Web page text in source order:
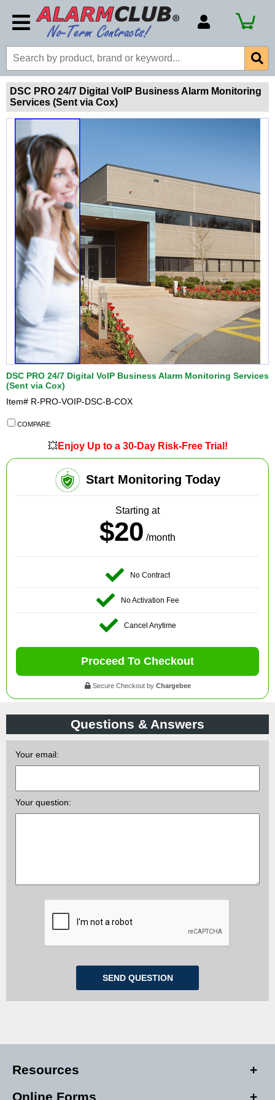
Account Number
Billing Portal
Payment Methods
DSC PRO 24/7 Digital VoIP Business Alarm Monitoring
Services (Sent via Cox)
DSC PRO 24/7 Digital VoIP Business Alarm Monitoring Services
(Sent via Cox)
Item# R-PRO-VOIP-DSC-B-COX
COMPARE
💥Enjoy Up to a 30-Day Risk-Free Trial!
Start Monitoring Today
Starting at
$20 /month
No Contract
No Activation Fee
Cancel Anytime
Proceed To Checkout
Secure Checkout by Chargebee
Questions & Answers
Your email:
Your question:
Resources
Online Forms